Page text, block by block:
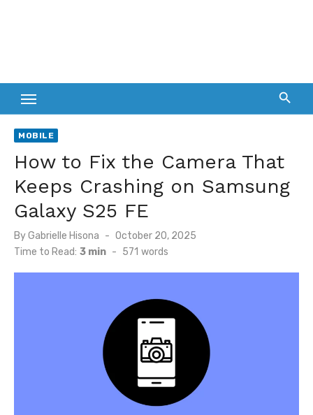
MOBILE
How to Fix the Camera That
Keeps Crashing on Samsung
Galaxy S25 FE
ByGabrielle Hisona
Posted
on
October 20, 2025
Time to Read: 3 min - 571 words